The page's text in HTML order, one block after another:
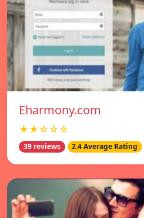
Eharmony.com
★★☆☆☆
39 reviews 2.4 Average Rating